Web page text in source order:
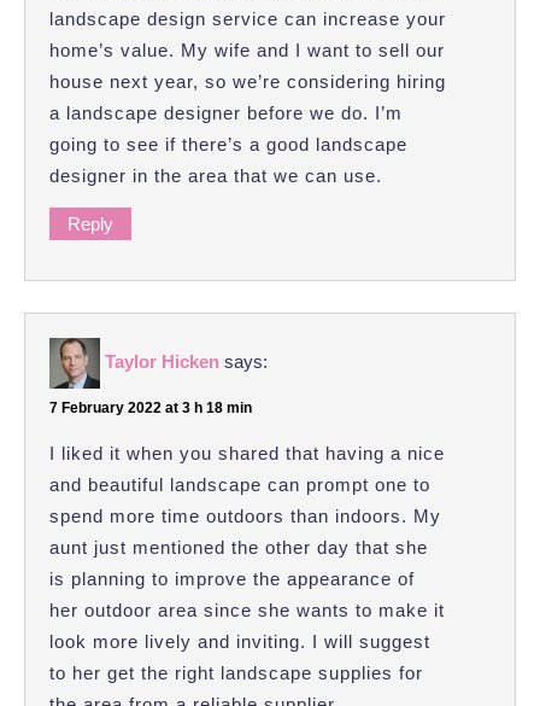
landscape design service can increase your
home’s value. My wife and I want to sell our
house next year, so we’re considering hiring
a landscape designer before we do. I’m
going to see if there’s a good landscape
designer in the area that we can use.
Reply
Taylor Hicken says:
7 February 2022 at 3 h 18 min
I liked it when you shared that having a nice
and beautiful landscape can prompt one to
spend more time outdoors than indoors. My
aunt just mentioned the other day that she
is planning to improve the appearance of
her outdoor area since she wants to make it
look more lively and inviting. I will suggest
to her get the right landscape supplies for